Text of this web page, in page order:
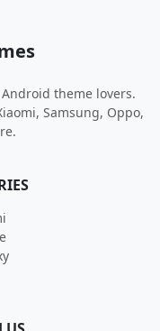
theme lovers.
Samsung, Oppo,